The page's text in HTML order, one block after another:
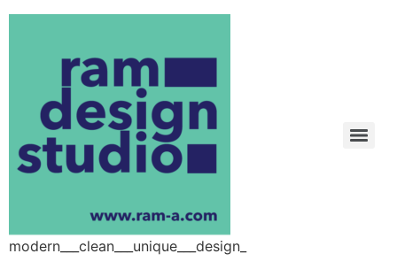
modern___clean___unique___design_